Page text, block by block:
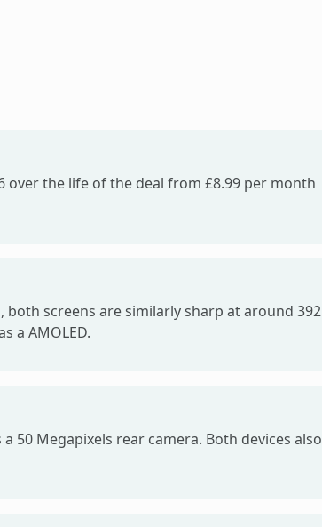
over the life of the deal from £8.99 per month
both screens are similarly sharp at around 392
a AMOLED.
50 Megapixels rear camera. Both devices also